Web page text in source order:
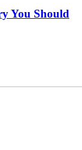
You Should